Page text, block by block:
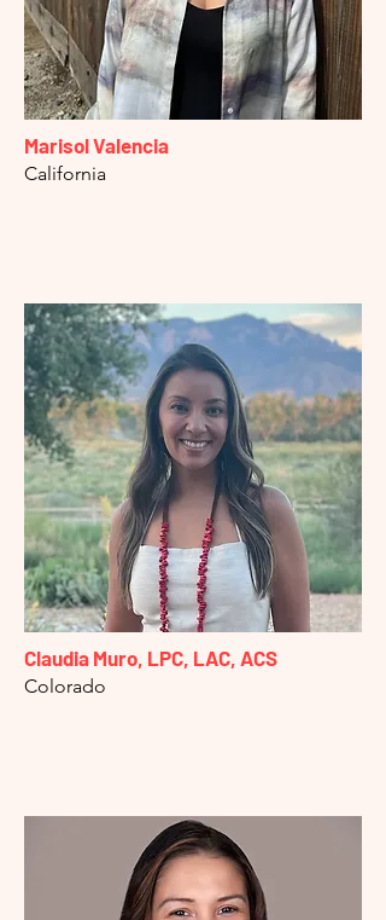
Marisol Valencia
California
Claudia Muro, LPC, LAC, ACS
Colorado